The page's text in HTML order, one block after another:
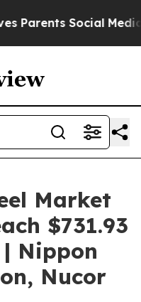
Social Media
Market
$731.93
Nippon
Nucor